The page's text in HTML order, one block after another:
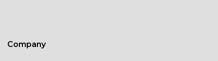
Company